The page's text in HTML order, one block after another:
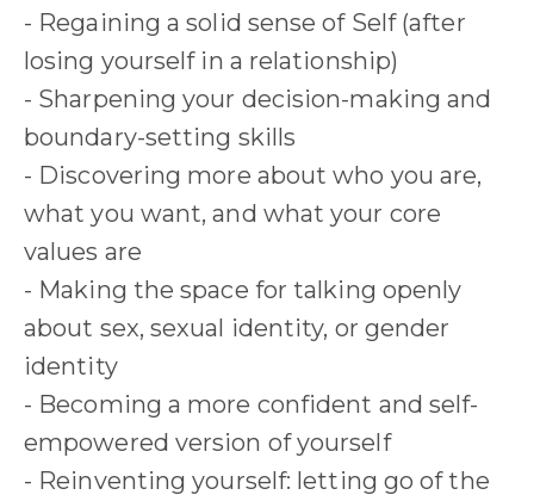
- Regaining a solid sense of Self (after
losing yourself in a relationship)
- Sharpening your decision-making and
boundary-setting skills
- Discovering more about who you are,
what you want, and what your core
values are
- Making the space for talking openly
about sex, sexual identity, or gender
identity
- Becoming a more confident and self-
empowered version of yourself
- Reinventing yourself: letting go of the